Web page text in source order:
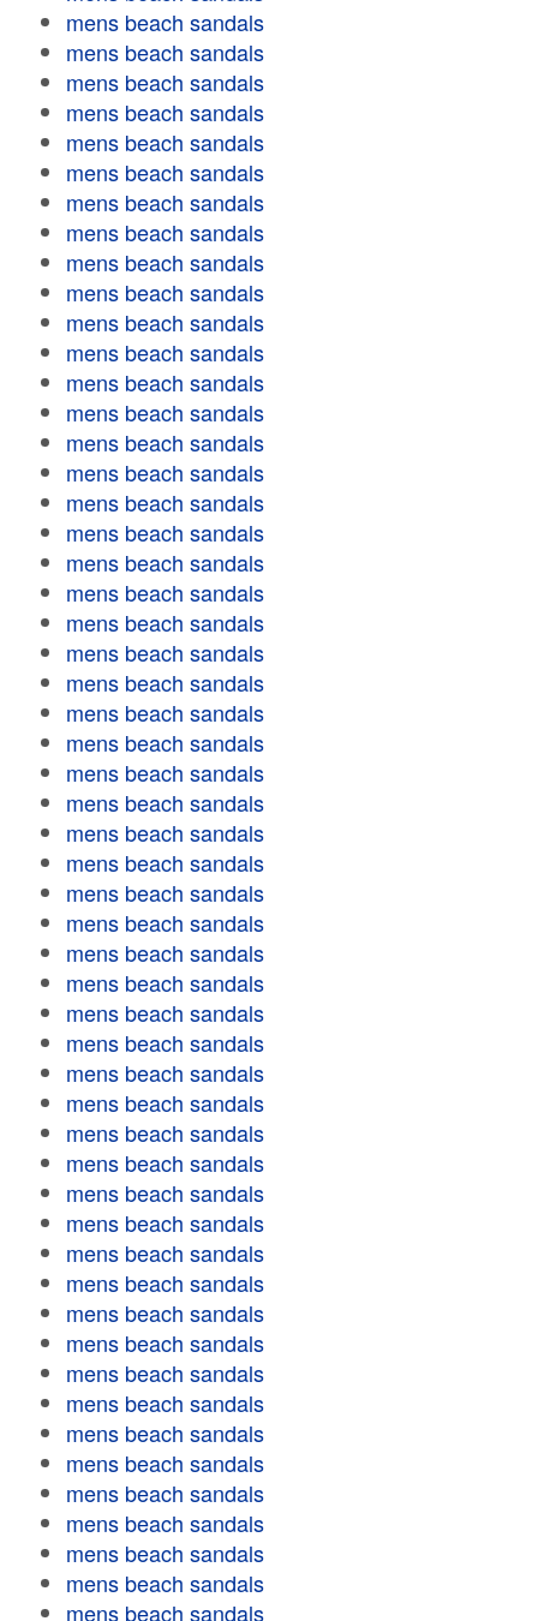
mens beach sandals
mens beach sandals
mens beach sandals
mens beach sandals
mens beach sandals
mens beach sandals
mens beach sandals
mens beach sandals
mens beach sandals
mens beach sandals
mens beach sandals
mens beach sandals
mens beach sandals
mens beach sandals
mens beach sandals
mens beach sandals
mens beach sandals
mens beach sandals
mens beach sandals
mens beach sandals
mens beach sandals
mens beach sandals
mens beach sandals
mens beach sandals
mens beach sandals
mens beach sandals
mens beach sandals
mens beach sandals
mens beach sandals
mens beach sandals
mens beach sandals
mens beach sandals
mens beach sandals
mens beach sandals
mens beach sandals
mens beach sandals
mens beach sandals
mens beach sandals
mens beach sandals
mens beach sandals
mens beach sandals
mens beach sandals
mens beach sandals
mens beach sandals
mens beach sandals
mens beach sandals
mens beach sandals
mens beach sandals
mens beach sandals
mens beach sandals
mens beach sandals
mens beach sandals
mens beach sandals
mens beach sandals